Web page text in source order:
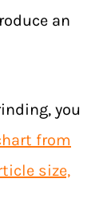
an
you
from
size,